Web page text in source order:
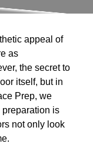
appeal of
as
the secret to
itself, but in
Prep, we
is
not only look